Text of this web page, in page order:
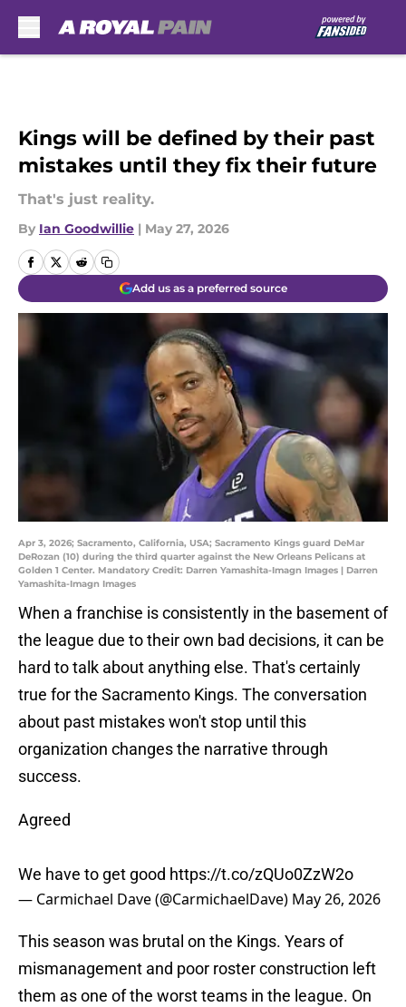
Kings will be defined by their past
mistakes until they fix their future
That's just reality.
By Ian Goodwillie | May 27, 2026
Add us as a preferred source
Apr 3, 2026; Sacramento, California, USA; Sacramento Kings guard DeMar
DeRozan (10) during the third quarter against the New Orleans Pelicans at
Golden 1 Center. Mandatory Credit: Darren Yamashita-Imagn Images | Darren
Yamashita-Imagn Images
When a franchise is consistently in the basement of
the league due to their own bad decisions, it can be
hard to talk about anything else. That's certainly
true for the Sacramento Kings. The conversation
about past mistakes won't stop until this
organization changes the narrative through
success.
Agreed
We have to get good https://t.co/zQUo0ZzW2o
— Carmichael Dave (@CarmichaelDave) May 26, 2026
This season was brutal on the Kings. Years of
mismanagement and poor roster construction left
them as one of the worst teams in the league. On